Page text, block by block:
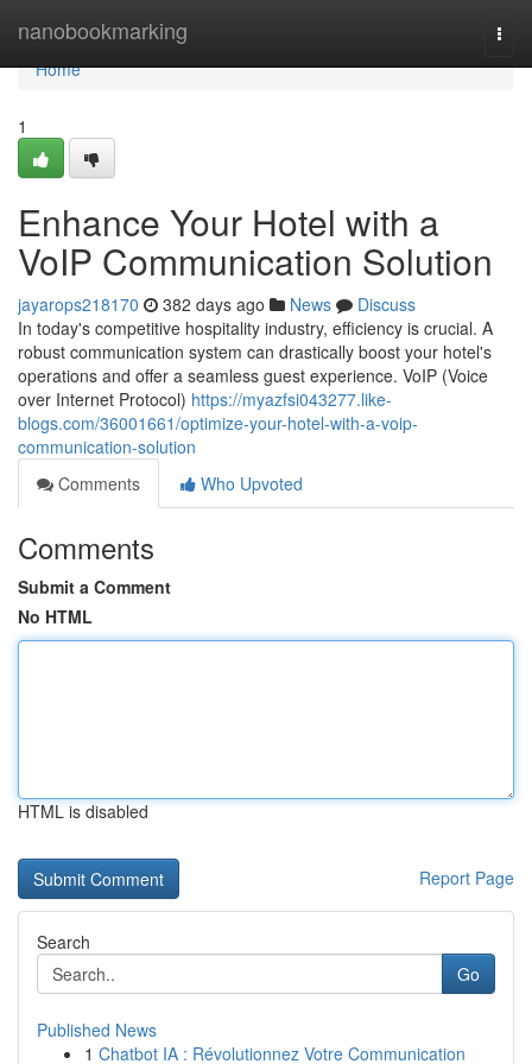
nanobookmarking
Home
Home
1
Enhance Your Hotel with a
VoIP Communication Solution
jayarops218170 382 days ago News
Discuss
In today's competitive hospitality industry, efficiency is crucial. A
robust communication system can drastically boost your hotel's
operations and offer a seamless guest experience. VoIP (Voice
over Internet Protocol) https://myazfsi043277.like-
blogs.com/36001661/optimize-your-hotel-with-a-voip-
communication-solution
Comments
Who Upvoted
Comments
Submit a Comment
No HTML
HTML is disabled
Report Page
Search
Go
Published News
1 Chatbot IA : Révolutionnez Votre Communication